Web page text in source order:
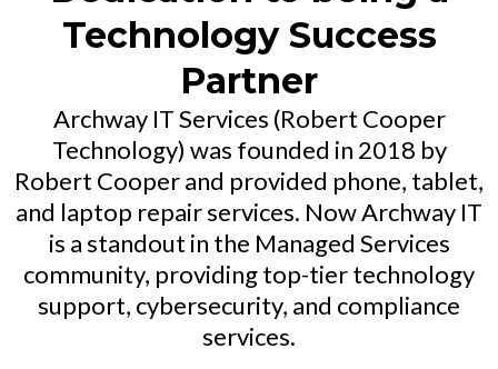
Technology Success
Partner
Archway IT Services (Robert Cooper
Technology) was founded in 2018 by
Robert Cooper and provided phone, tablet,
and laptop repair services. Now Archway IT
is a standout in the Managed Services
community, providing top-tier technology
support, cybersecurity, and compliance
services.